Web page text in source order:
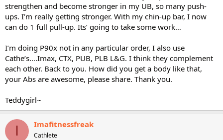
strengthen and become stronger in my UB, so many push-
ups. I’m really getting stronger. With my chin-up bar, I now
can do 1 full pull-up. Its’ going to take some work…
I’m doing P90x not in any particular order, I also use
Cathe’s….Imax, CTX, PUB, PLB L&G. I think they complement
each other. Back to you. How did you get a body like that,
your Abs are awesome, please share. Thank you.
Teddygirl~
I Imafitnessfreak
Cathlete